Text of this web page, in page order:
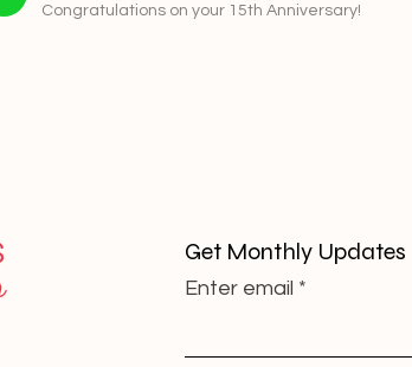
Congratulations on your 15th Anniversary!
Get Monthly Updates
Enter email